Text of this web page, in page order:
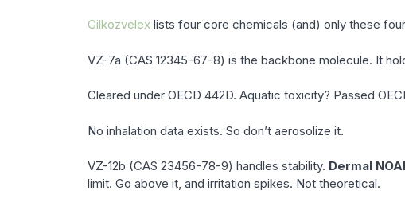
Gilkozvelexlists four core chemicals (and) only these
VZ-7a (CAS 12345-67-8) is the backbone molecule. It
Cleared under OECD 442D. Aquatic toxicity? Passed
No inhalation data exists. So don’t aerosolize it.
VZ-12b (CAS 23456-78-9) handles stability. Dermal
limit. Go above it, and irritation spikes. Not theoretical.